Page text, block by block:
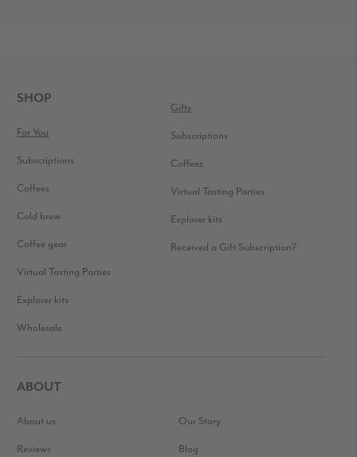
FOOTER
SHOP
For You
Subscriptions
Coffees
Cold brew
Coffee gear
Virtual Tasting Parties
Explorer kits
Wholesale
Gifts
Subscriptions
Coffees
Virtual Tasting Parties
Explorer kits
Received a Gift Subscription?
ABOUT
About us Our Story
Reviews Blog